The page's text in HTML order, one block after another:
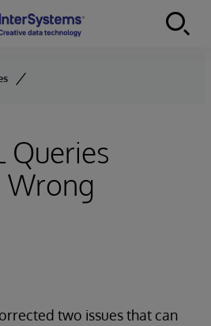
Queries
Wrong
two issues that can